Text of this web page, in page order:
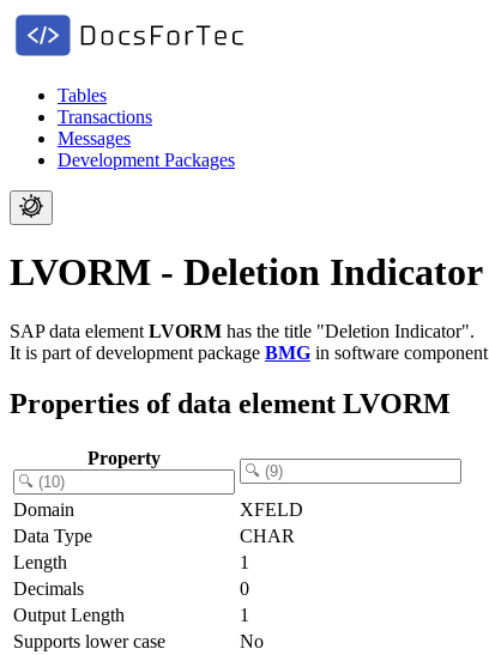
Tables
Transactions
Messages
Development Packages
LVORM - Deletion Indicator
SAP data element LVORM has the title "Deletion Indicator".
It is part of development package BMG in software component
Properties of data element LVORM
Property
Domain
XFELD
Data Type
CHAR
Length
1
Decimals
0
Output Length
1
Supports lower case
No